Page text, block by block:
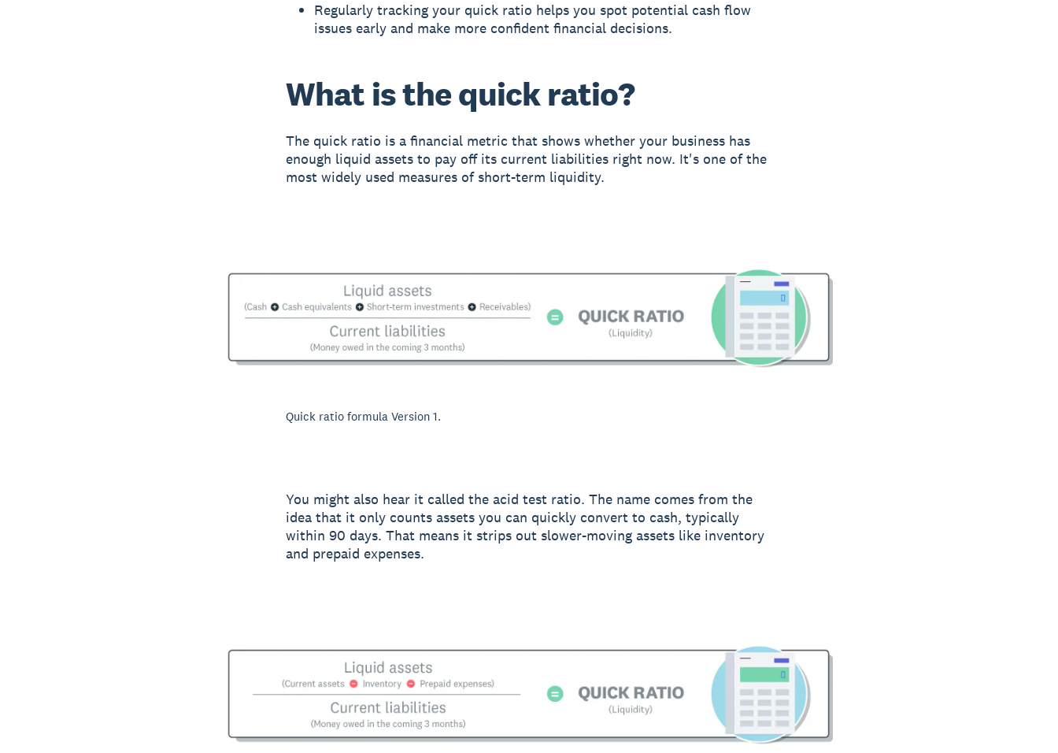
Regularly tracking your quick ratio helps you spot potential cash flow
issues early and make more confident financial decisions.
What is the quick ratio?
The quick ratio is a financial metric that shows whether your business has
enough liquid assets to pay off its current liabilities right now. It's one of the
most widely used measures of short-term liquidity.
Quick ratio formula Version 1.
You might also hear it called the acid test ratio. The name comes from the
idea that it only counts assets you can quickly convert to cash, typically
within 90 days. That means it strips out slower-moving assets like inventory
and prepaid expenses.